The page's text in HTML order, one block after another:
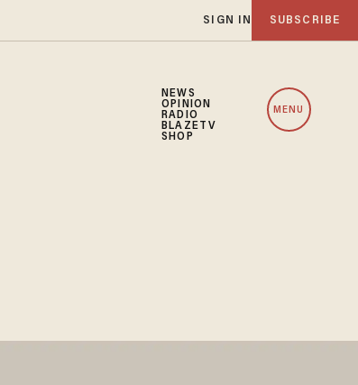
SIGN IN SUBSCRIBE
NEWS
OPINION
RADIO
BLAZETV
SHOP
MENU